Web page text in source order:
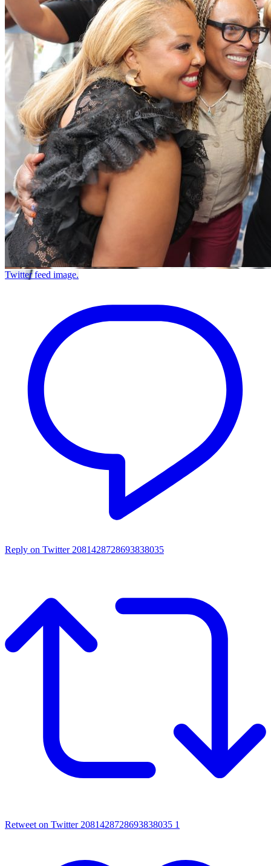
Twitter feed image.
Reply on Twitter 2081428728693838035
Retweet on Twitter 2081428728693838035 1